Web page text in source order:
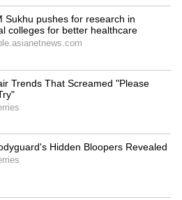
standardise 27 sites on
Survey of India maps
Report
Biggest
Historic IPO